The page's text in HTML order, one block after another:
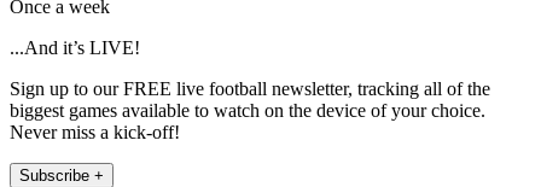
Once a week
...And it’s LIVE!
Sign up to our FREE live football newsletter, tracking all of the
biggest games available to watch on the device of your choice.
Never miss a kick-off!
Subscribe +